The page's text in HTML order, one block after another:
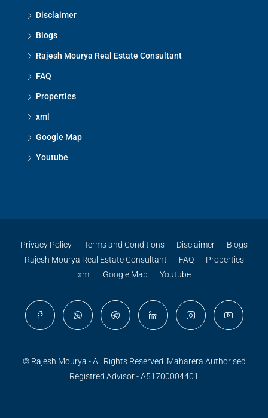
Disclaimer
Blogs
Rajesh Mourya Real Estate Consultant
FAQ
Properties
xml
Google Map
Youtube
Privacy Policy Terms and Conditions Disclaimer
Blogs
Rajesh Mourya Real Estate Consultant
FAQ
Properties
xml
Google Map Youtube
© Rajesh Mourya - All Rights Reserved. Maharera Authorised
Registred Advisor - A51700004401